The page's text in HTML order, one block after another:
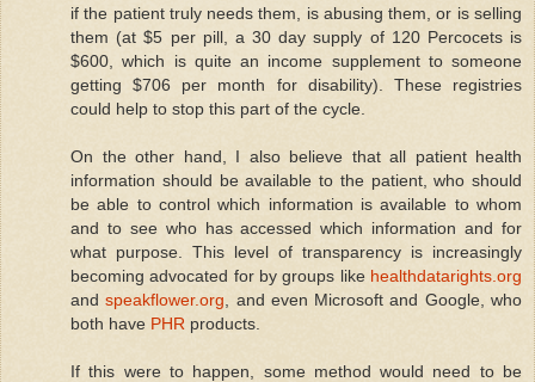
if the patient truly needs them, is abusing them, or is selling
them (at $5 per pill, a 30 day supply of 120 Percocets is
$600, which is quite an income supplement to someone
getting $706 per month for disability). These registries
could help to stop this part of the cycle.
On the other hand, I also believe that all patient health
information should be available to the patient, who should
be able to control which information is available to whom
and to see who has accessed which information and for
what purpose. This level of transparency is increasingly
becoming advocated for by groups like healthdatarights.org
andspeakflower.org , and even Microsoft and Google, who
both have PHR products.
If this were to happen, some method would need to be